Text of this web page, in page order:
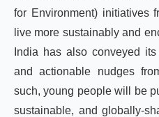
for Environment) initiatives
live more sustainably and
India has also conveyed
and actionable nudges
such, young people will be
sustainable, and globally-